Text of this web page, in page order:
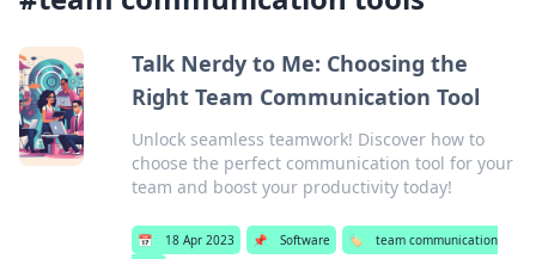
Talk Nerdy to Me: Choosing the
Right Team Communication Tool
Unlock seamless teamwork! Discover how to
choose the perfect communication tool for your
team and boost your productivity today!
📅 18 Apr 2023 📌 Software 🏷️
team communication